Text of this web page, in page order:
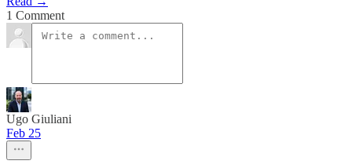
1 Comment
Ugo Giuliani
Feb 25